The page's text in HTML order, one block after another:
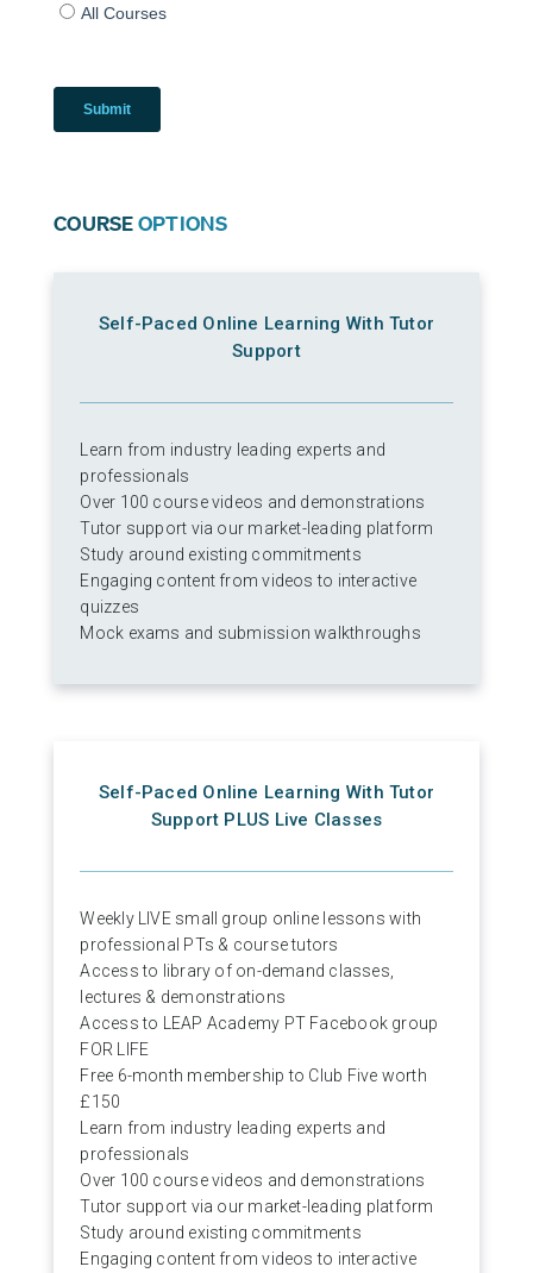
COURSEOPTIONS
Self-Paced Online Learning With Tutor
Support
Learn from industry leading experts and
professionals
Over 100 course videos and demonstrations
Tutor support via our market-leading platform
Study around existing commitments
Engaging content from videos to interactive
quizzes
Mock exams and submission walkthroughs
Self-Paced Online Learning With Tutor
Support PLUS Live Classes
Weekly LIVE small group online lessons with
professional PTs & course tutors
Access to library of on-demand classes,
lectures & demonstrations
Access to LEAP Academy PT Facebook group
FOR LIFE
Free 6-month membership to Club Five worth
£150
Learn from industry leading experts and
professionals
Over 100 course videos and demonstrations
Tutor support via our market-leading platform
Study around existing commitments
Engaging content from videos to interactive